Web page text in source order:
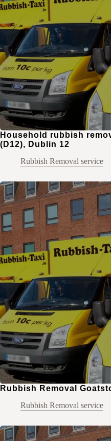
Household rubbish
(D12), Dublin 12
Rubbish Removal service
Rubbish Removal
Rubbish Removal service